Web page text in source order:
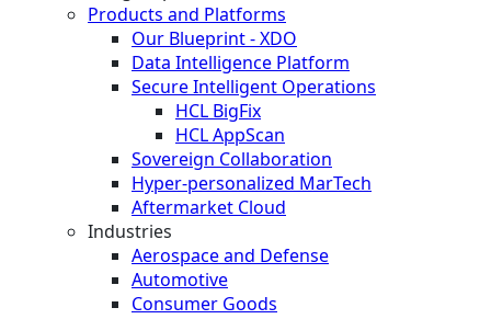
Products and Platforms
Our Blueprint - XDO
Data Intelligence Platform
Secure Intelligent Operations
HCL BigFix
HCL AppScan
Sovereign Collaboration
Hyper-personalized MarTech
Aftermarket Cloud
Industries
Aerospace and Defense
Automotive
Consumer Goods